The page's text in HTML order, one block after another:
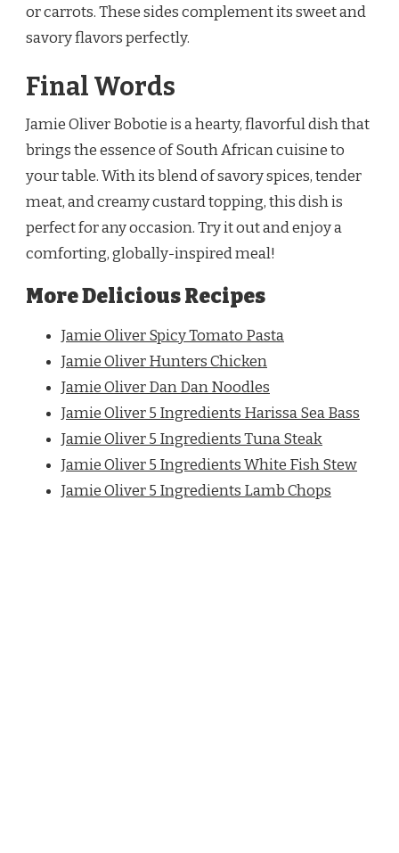
or carrots. These sides complement its sweet and
savory flavors perfectly.
Final Words
Jamie Oliver Bobotie is a hearty, flavorful dish that
brings the essence of South African cuisine to
your table. With its blend of savory spices, tender
meat, and creamy custard topping, this dish is
perfect for any occasion. Try it out and enjoy a
comforting, globally-inspired meal!
More Delicious Recipes
Jamie Oliver Spicy Tomato Pasta
Jamie Oliver Hunters Chicken
Jamie Oliver Dan Dan Noodles
Jamie Oliver 5 Ingredients Harissa Sea Bass
Jamie Oliver 5 Ingredients Tuna Steak
Jamie Oliver 5 Ingredients White Fish Stew
Jamie Oliver 5 Ingredients Lamb Chops